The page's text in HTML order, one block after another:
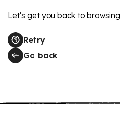
Let's get you back to browsing
Retry
Go back